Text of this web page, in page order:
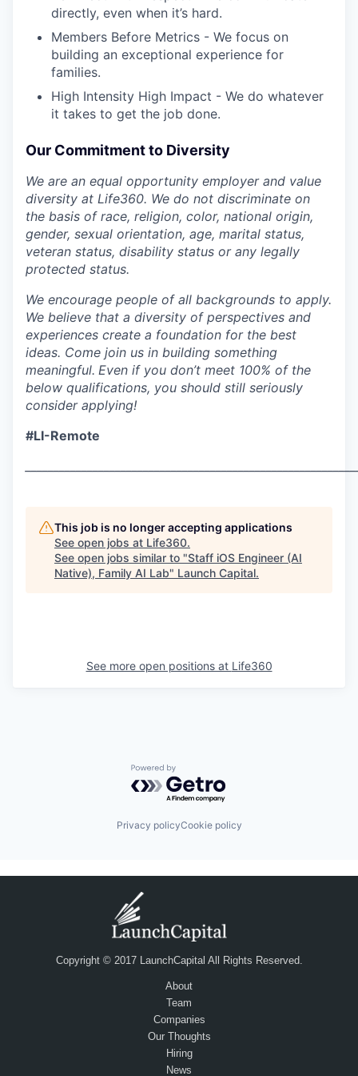
directly, even when it’s hard.
Members Before Metrics - We focus on
building an exceptional experience for
families.
High Intensity High Impact - We do whatever
it takes to get the job done.
Our Commitment to Diversity
We are an equal opportunity employer and value
diversity at Life360. We do not discriminate on
the basis of race, religion, color, national origin,
gender, sexual orientation, age, marital status,
veteran status, disability status or any legally
protected status.
We encourage people of all backgrounds to apply.
We believe that a diversity of perspectives and
experiences create a foundation for the best
ideas. Come join us in building something
meaningful. Even if you don’t meet 100% of the
below qualifications, you should still seriously
consider applying!
#LI-Remote
This job is no longer accepting applications
See open jobs at Life360.
See open jobs similar to "Staff iOS Engineer (AI
Native), Family AI Lab" Launch Capital.
See more open positions at Life360
Powered by Getro.com
Privacy policyCookie policy
Copyright © 2017 LaunchCapital All Rights Reserved.
About
Team
Companies
Our Thoughts
Hiring
News